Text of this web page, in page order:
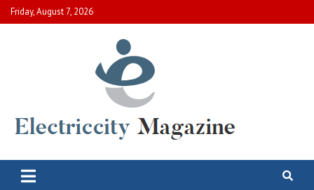
Skip
to
Friday, August 7, 2026
Electric City Magazine